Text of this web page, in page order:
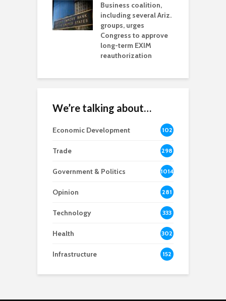
Business coalition,
including several Ariz.
groups, urges
Congress to approve
long-term EXIM
reauthorization
We’re talking about…
Economic Development
102
8
Trade 298
Government & Politics 1014
Opinion 281
Technology 333
Health 302
Infrastructure 152